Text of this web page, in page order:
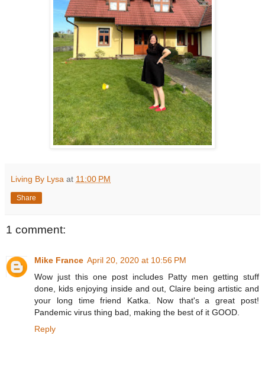
Living By Lysa at 11:00 PM
Share
1 comment:
Mike France April 20, 2020 at 10:56 PM
Wow just this one post includes Patty men getting stuff
done, kids enjoying inside and out, Claire being artistic and
your long time friend Katka. Now that's a great post!
Pandemic virus thing bad, making the best of it GOOD.
Reply